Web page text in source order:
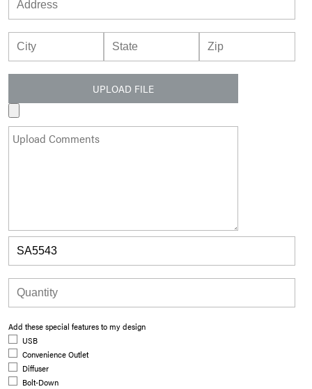
UPLOAD FILE
Add these special features to my design
USB
Convenience Outlet
Diffuser
Bolt-Down